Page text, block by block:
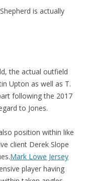
is actually
the actual outfield
Upton as well as T.
following the 2017
to Jones.
position within like
client Derek Slope
Mark Lowe Jersey
player having